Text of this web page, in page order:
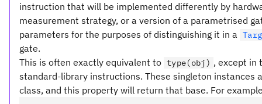
instruction that will be implemented differently by
measurement strategy, or a version of a parametrised
parameters for the purposes of distinguishing it in a
gate.
This is often exactly equivalent to type(obj) , except in
standard-library instructions. These singleton instances
class, and this property will return that base. For